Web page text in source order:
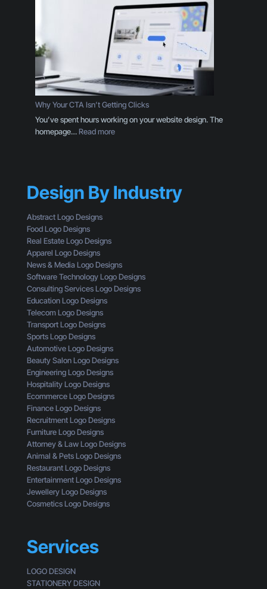
g
o
:
H
e
W
a
Y
o
u
’
r
e
M
i
s
s
i
n
g
n
g
D
e
i
g
o
g
t
e
E
y
e
s
o
a
C
u
s
t
o
m
e
r
Why Your CTA Isn’t Getting Clicks
You’ve spent hours working on your website design. The
homepage…Read more:
o
I
s
n
t
g
l
c
k
Design By Industry
Abstract Logo Designs
Food Logo Designs
Real Estate Logo Designs
Apparel Logo Designs
News & Media Logo Designs
Software Technology Logo Designs
Consulting Services Logo Designs
Education Logo Designs
Telecom Logo Designs
Transport Logo Designs
Sports Logo Designs
Automotive Logo Designs
Beauty Salon Logo Designs
Engineering Logo Designs
Hospitality Logo Designs
Ecommerce Logo Designs
Finance Logo Designs
Recruitment Logo Designs
Furniture Logo Designs
Attorney & Law Logo Designs
Animal & Pets Logo Designs
Restaurant Logo Designs
Entertainment Logo Designs
Jewellery Logo Designs
Cosmetics Logo Designs
Services
LOGO DESIGN
STATIONERY DESIGN